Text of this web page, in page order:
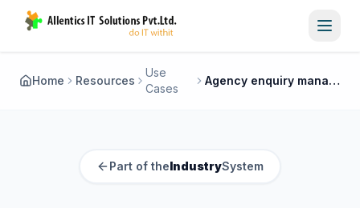
Home Resources
Use
Cases
Agency enquiry management system
Part of theIndustrySystem